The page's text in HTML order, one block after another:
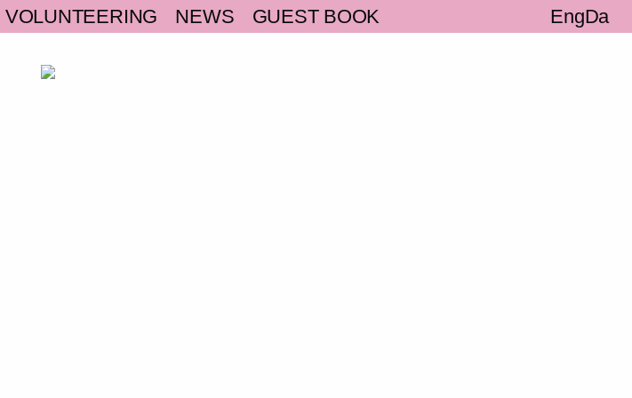
VOLUNTEERING NEWS Da
Eng
GUEST BOOK